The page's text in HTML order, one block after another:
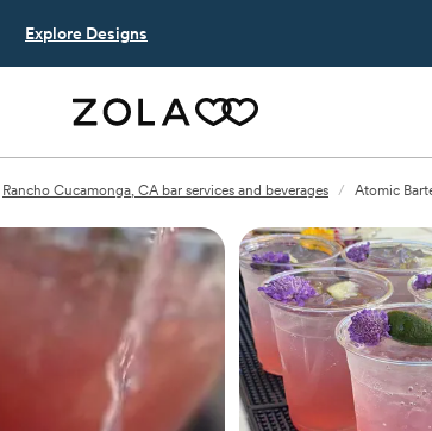
Explore Designs
Rancho Cucamonga, CA bar services and beverages / Atomic